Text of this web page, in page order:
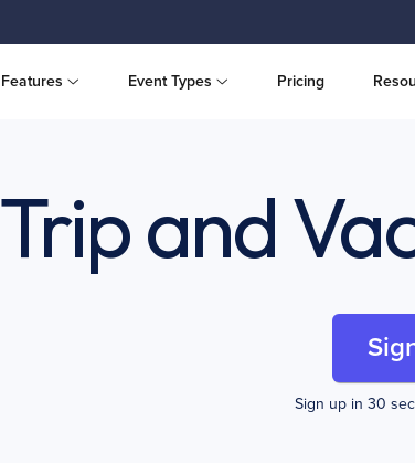
Features Event Types Pricing
Trip and
Sign up in 30